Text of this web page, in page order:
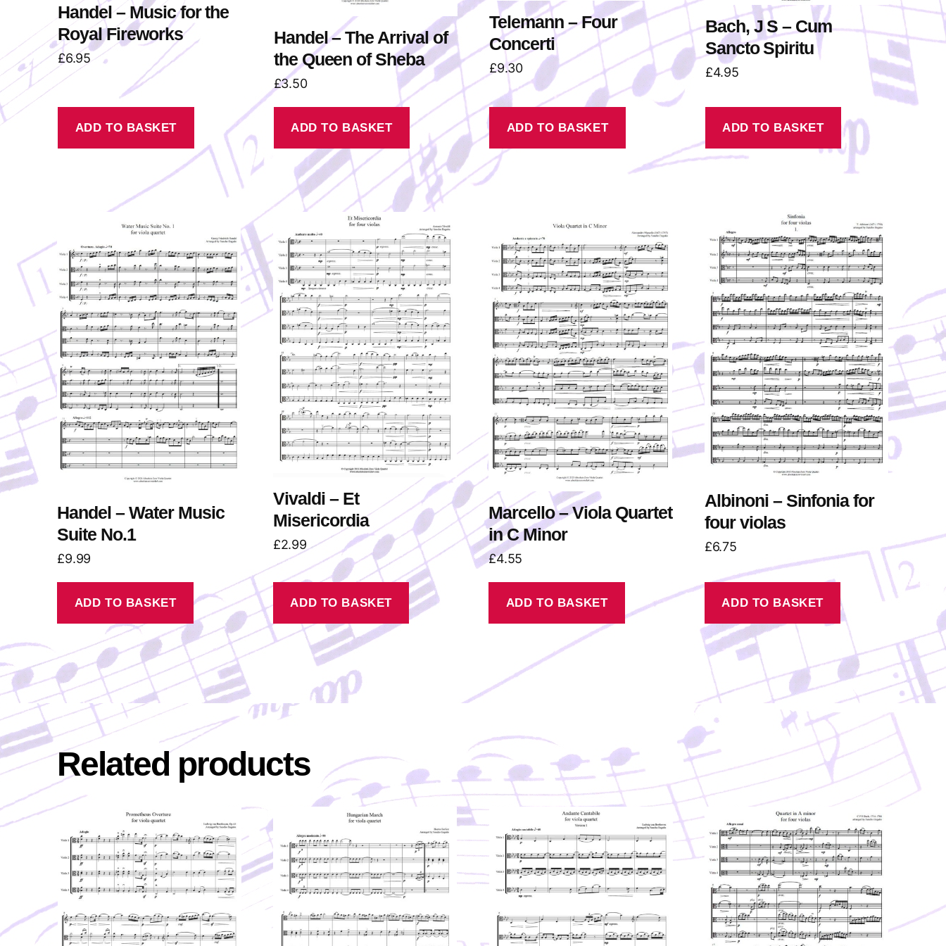
Handel – Music for the
Royal Fireworks
£6.95
ADD TO BASKET
Handel – The Arrival of
the Queen of Sheba
£3.50
ADD TO BASKET
Telemann – Four
Concerti
£9.30
ADD TO BASKET
Bach, J S – Cum
Sancto Spiritu
£4.95
ADD TO BASKET
Handel – Water Music
Suite No.1
£9.99
ADD TO BASKET
Vivaldi – Et
Misericordia
£2.99
ADD TO BASKET
Marcello – Viola Quartet
in C Minor
£4.55
ADD TO BASKET
Albinoni – Sinfonia for
four violas
£6.75
ADD TO BASKET
Related products